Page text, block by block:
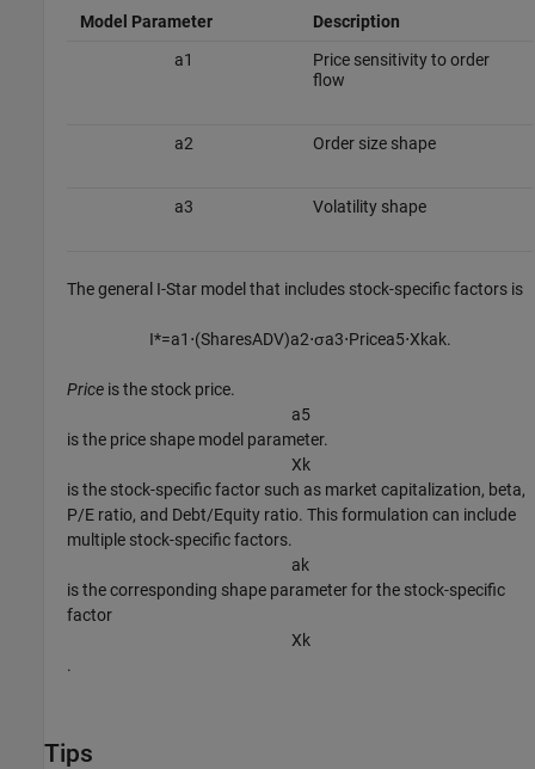
Model Parameter
Description
a1
Price sensitivity to order
flow
a2 Order size shape
a3 Volatility shape
The general I-Star model that includes stock-specific factors is
I*=a1 ⋅(SharesADV)a2⋅σa3⋅Pricea5⋅Xkak.
Price is the stock price.
a5
is the price shape model parameter.
Xk
is the stock-specific factor such as market capitalization, beta,
P/E ratio, and Debt/Equity ratio. This formulation can include
multiple stock-specific factors.
ak
is the corresponding shape parameter for the stock-specific
factor
Xk
.
Tips